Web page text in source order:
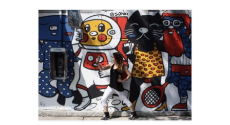
Stay with us
Contact
Language: